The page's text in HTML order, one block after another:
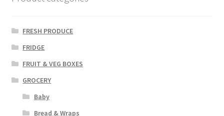
FRESH PRODUCE
FRIDGE
FRUIT & VEG BOXES
GROCERY
Baby
Bread & Wraps